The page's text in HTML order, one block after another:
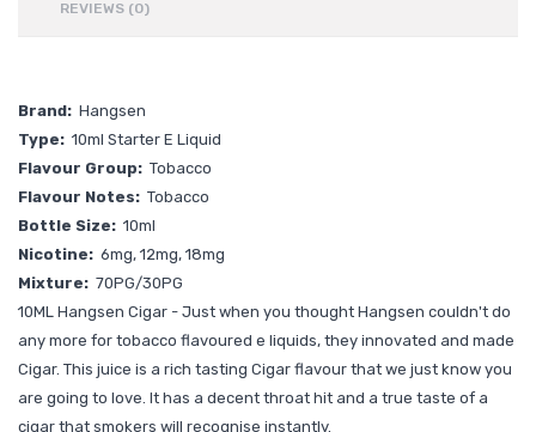
REVIEWS (0)
Brand: Hangsen
Type: 10ml Starter E Liquid
Flavour Group: Tobacco
Flavour Notes: Tobacco
Bottle Size: 10ml
Nicotine: 6mg, 12mg, 18mg
Mixture: 70PG/30PG
10ML Hangsen Cigar - Just when you thought Hangsen couldn't do
any more for tobacco flavoured e liquids, they innovated and made
Cigar. This juice is a rich tasting Cigar flavour that we just know you
are going to love. It has a decent throat hit and a true taste of a
cigar that smokers will recognise instantly.